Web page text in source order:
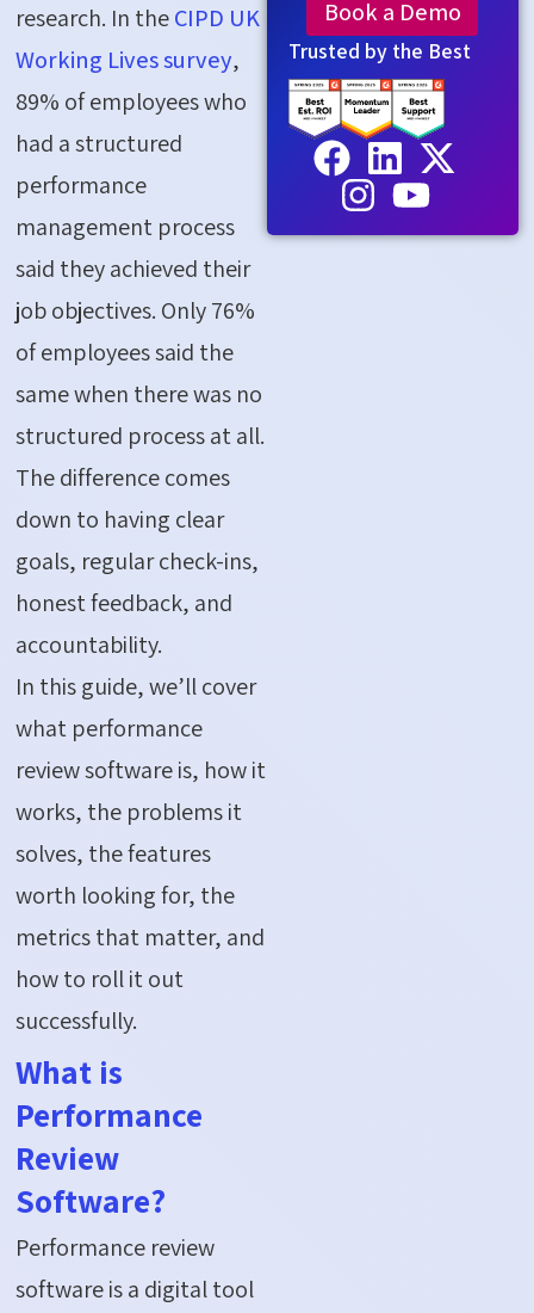
research. In theCIPD UK
Working Lives survey,
89% of employees who
had a structured
performance
management process
said they achieved their
job objectives. Only 76%
of employees said the
same when there was no
structured process at all.
The difference comes
down to having clear
goals, regular check-ins,
honest feedback, and
accountability.
In this guide,we’llcover
what performance
review software is, how it
works, the problems it
solves, the features
worth looking for, the
metrics that matter, and
how to roll it out
successfully.
What is
Performance
Review
Software?
Performance review
software is a digital tool
Book a Demo
Trusted by the Best